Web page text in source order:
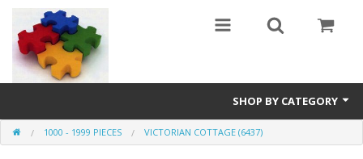
SHOP BY CATEGORY
All 1000 - 1999 PIECES VICTORIAN COTTAGE (6437)